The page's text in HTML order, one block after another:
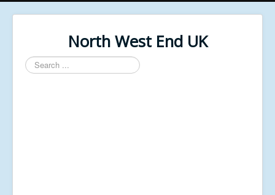
North West End UK
Search
...